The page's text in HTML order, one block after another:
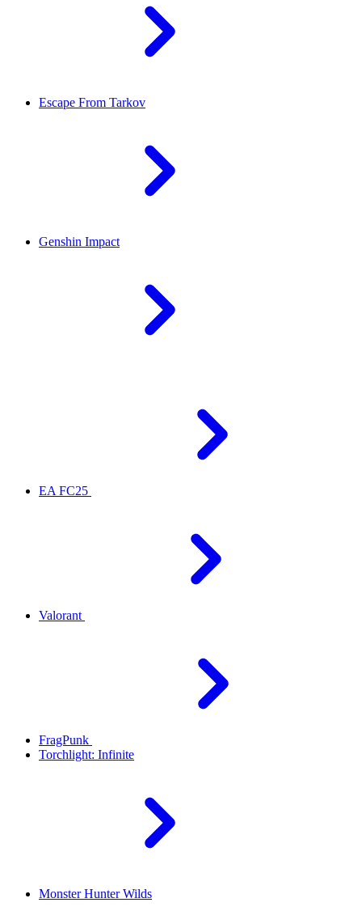
Escape From Tarkov
Genshin Impact
EA FC25
Valorant
FragPunk
Torchlight: Infinite
Monster Hunter Wilds